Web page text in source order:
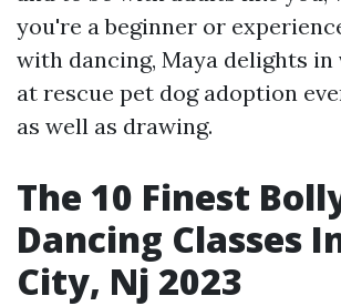
you're a beginner or
with dancing, Maya delights
at rescue pet dog adoption
as well as drawing.
The 10 Finest
Dancing Classes
City, Nj 2023